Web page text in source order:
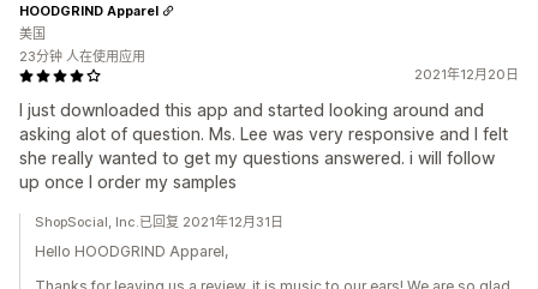
2021年12月20日
I just downloaded this app and started looking around and
asking alot of question. Ms. Lee was very responsive and I felt
she really wanted to get my questions answered. i will follow
up once I order my samples
HOODGRIND Apparel
美国
23分钟 人在使用应用
ShopSocial, Inc.已回复 2021年12月31日
Hello HOODGRIND Apparel,